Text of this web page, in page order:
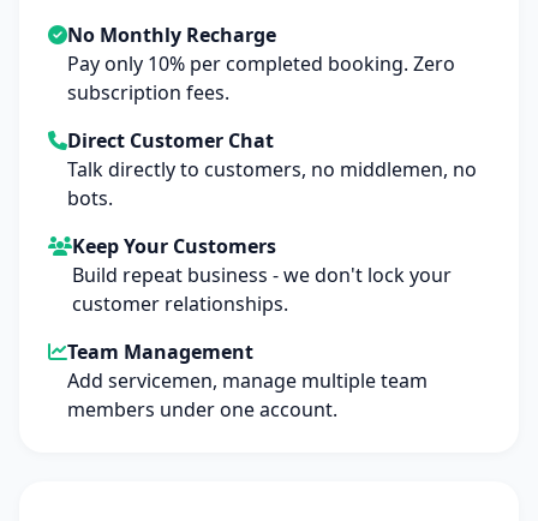
No Monthly Recharge
Pay only 10% per completed booking. Zero
subscription fees.
Direct Customer Chat
Talk directly to customers, no middlemen, no
bots.
Keep Your Customers
Build repeat business - we don't lock your
customer relationships.
Team Management
Add servicemen, manage multiple team
members under one account.